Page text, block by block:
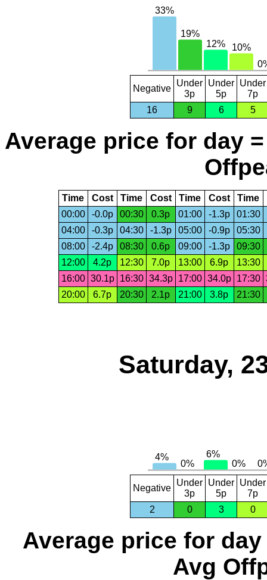
Negative
Under
3p
Under
5p
Under
7p
16
9 6 5
Average price for day
Time Cost Time Cost Time Cost Time
00:00
-0.0p 00:30 0.3p 01:00 -1.3p 01:30
04:00
-0.3p 04:30 -1.3p 05:00 -0.9p 05:30
08:00
-2.4p 08:30 0.6p 09:00 -1.3p
09:30
12:00
4.2p 12:30 7.0p 13:00 6.9p
13:30
16:00 30.1p 16:30 34.3p 17:00 34.0p 17:30
20:00
6.7p 20:30 2.1p 21:00 3.8p 21:30
Saturday,
Negative
Under
3p
Under
5p
Under
7p
2
0 3 0
Average price for day
Avg